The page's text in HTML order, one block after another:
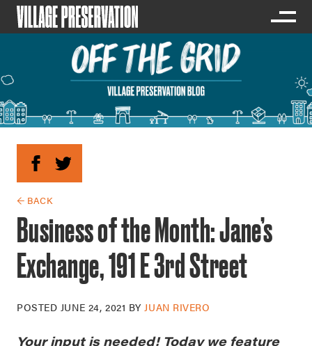
← BACK
Business of the Month: Jane’s
Exchange, 191 E 3rd Street
POSTED JUNE 24, 2021 BYJUAN RIVERO
Your input is needed! Today we feature